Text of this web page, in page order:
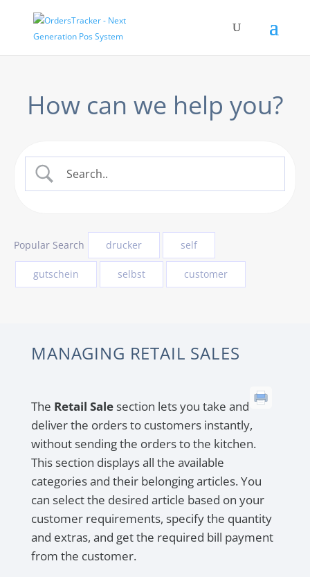
How can we help you?
Popular Search drucker self
gutschein selbst customer
MANAGING RETAIL SALES
The Retail Sale section lets you take and
deliver the orders to customers instantly,
without sending the orders to the kitchen.
This section displays all the available
categories and their belonging articles. You
can select the desired article based on your
customer requirements, specify the quantity
and extras, and get the required bill payment
from the customer.